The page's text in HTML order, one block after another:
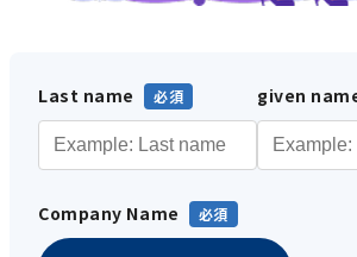
Last name given
Company Name